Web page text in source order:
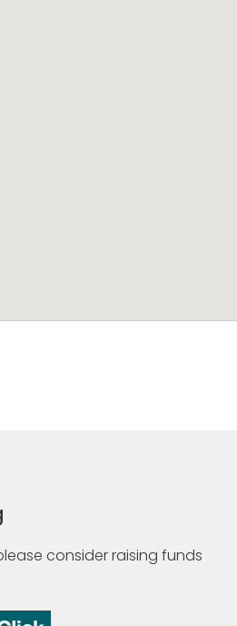
consider raising funds